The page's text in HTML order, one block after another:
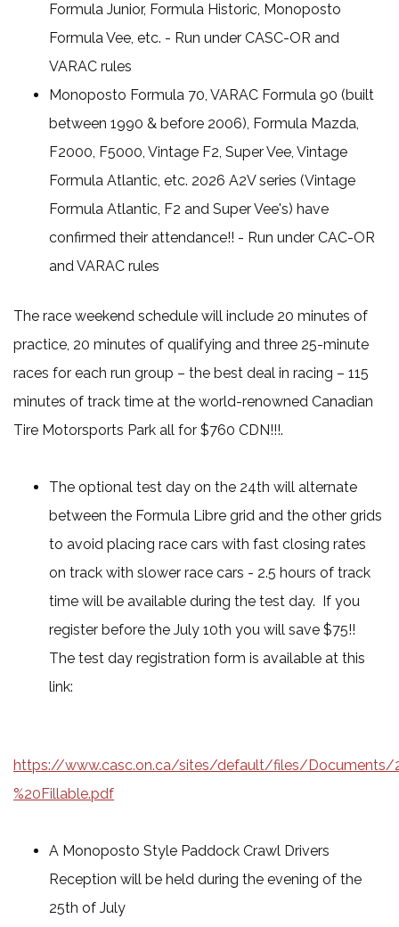
Formula Junior, Formula Historic, Monoposto
Formula Vee, etc. - Run under CASC-OR and
VARAC rules
Monoposto Formula 70, VARAC Formula 90 (built
between 1990 & before 2006), Formula Mazda,
F2000, F5000, Vintage F2, Super Vee, Vintage
Formula Atlantic, etc. 2026 A2V series (Vintage
Formula Atlantic, F2 and Super Vee's) have
confirmed their attendance!! - Run under CAC-OR
and VARAC rules
The race weekend schedule will include 20 minutes of
practice, 20 minutes of qualifying and three 25-minute
races for each run group – the best deal in racing – 115
minutes of track time at the world-renowned Canadian
Tire Motorsports Park all for $760 CDN!!!.
The optional test day on the 24th will alternate
between the Formula Libre grid and the other grids
to avoid placing race cars with fast closing rates
on track with slower race cars - 2.5 hours of track
time will be available during the test day. If you
register before the July 10th you will save $75!!
The test day registration form is available at this
link:
https://www.casc.on.ca/sites/default/files/Documents/
%20Fillable.pdf
A Monoposto Style Paddock Crawl Drivers
Reception will be held during the evening of the
25th of July